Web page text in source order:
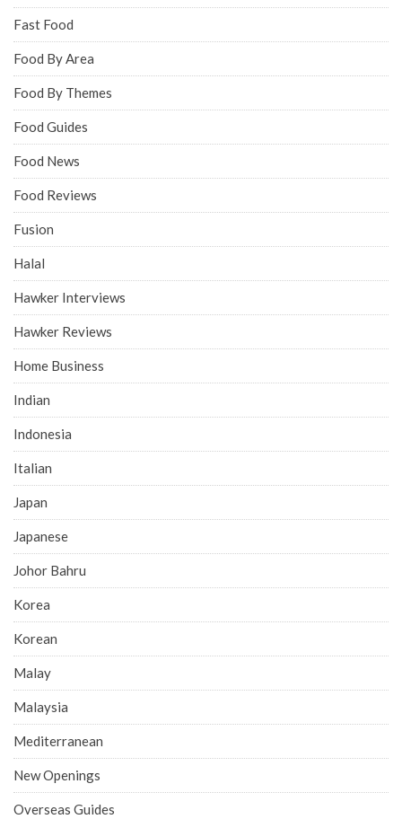
Fast Food
Food By Area
Food By Themes
Food Guides
Food News
Food Reviews
Fusion
Halal
Hawker Interviews
Hawker Reviews
Home Business
Indian
Indonesia
Italian
Japan
Japanese
Johor Bahru
Korea
Korean
Malay
Malaysia
Mediterranean
New Openings
Overseas Guides